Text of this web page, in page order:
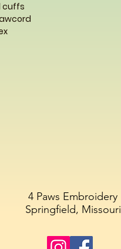
cuffs
4 Paws Embroidery
Springfield, Missouri